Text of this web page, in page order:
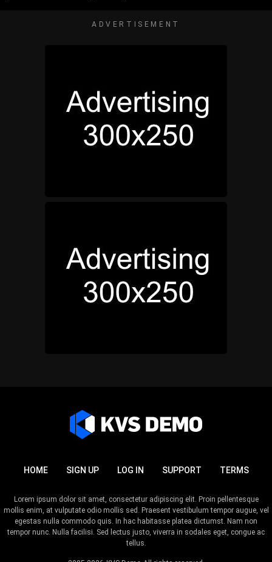
ADVERTISEMENT
HOME SIGN UP LOG IN SUPPORT TERMS
Lorem ipsum dolor sit amet, consectetur adipiscing elit. Proin pellentesque
mollis enim, at vulputate odio mollis sed. Praesent vestibulum tempor augue, vel
egestas nulla commodo quis. In hac habitasse platea dictumst. Nam non
tempor nunc. Nulla facilisi. Sed lectus justo, viverra in sodales eget, congue ac
tellus.